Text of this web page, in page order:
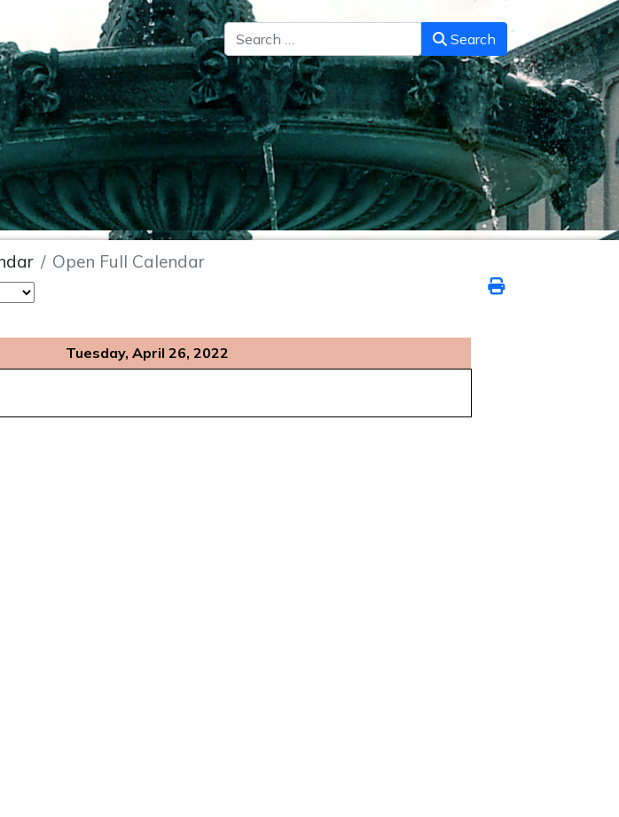
Search Search
Open Full Calendar
Tuesday, April 26, 2022